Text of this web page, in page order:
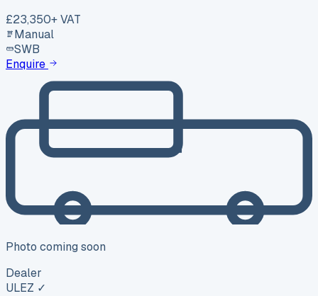
£23,350+ VAT
Manual
SWB
Enquire
Photo coming soon
Dealer
ULEZ ✓